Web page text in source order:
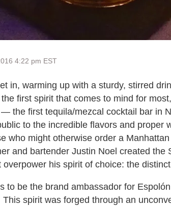
4:22 pm EST
in, warming up with a sturdy, stirred
first spirit that comes to mind for
— the first tequila/mezcal cocktail bar in
to the incredible flavors and proper
who might otherwise order a
and bartender Justin Noel created the
his spirit of choice: the
to be the brand ambassador for
spirit was forged through an